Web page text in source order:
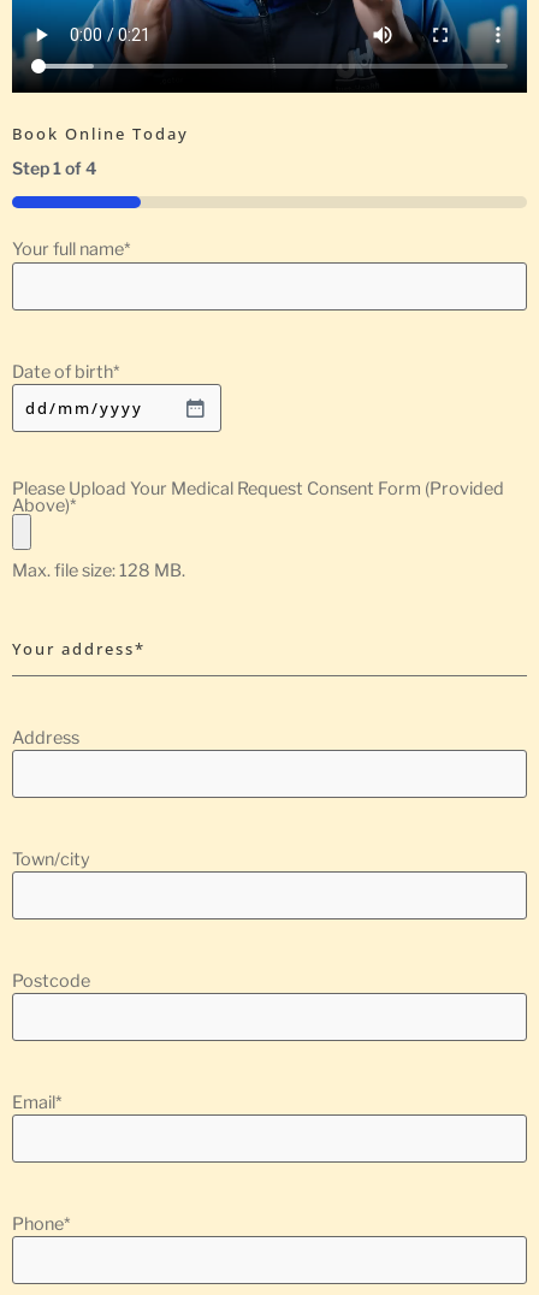
Book Online Today
Step1of4
25%
Your full name*
Date of birth*
Please Upload Your Medical Request Consent Form (Provided
Above)*
Max. file size: 128 MB.
Your address*
Address
Town/city
Postcode
Email*
Phone*